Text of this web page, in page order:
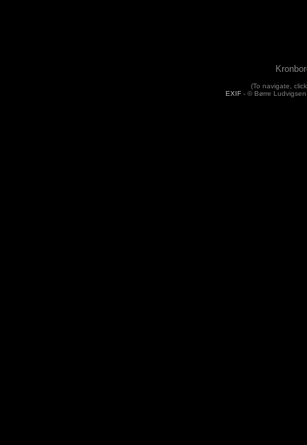
(To navigate,
EXIF - © Børre